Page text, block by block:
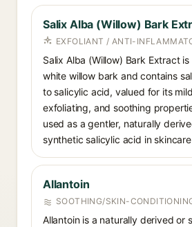
Salix Alba (Willow) Bark
EXFOLIANT / ANTI-
Salix Alba (Willow) Bark Extract
white willow bark and contains
to salicylic acid, valued for its
exfoliating, and soothing
used as a gentler, naturally
synthetic salicylic acid in
Allantoin
SOOTHING/SKIN-
Allantoin is a naturally derived or